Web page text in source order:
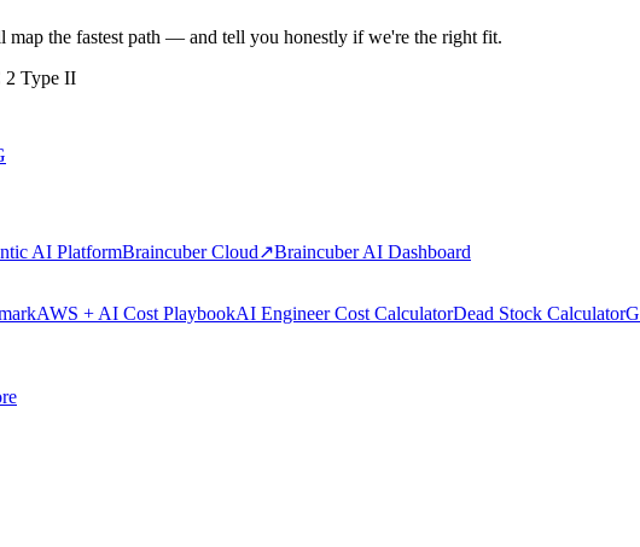
map the fastest path — and tell you honestly if we're the right fit.
2 Type II
AI PlatformBraincuber Cloud↗Braincuber AI Dashboard
AWS + AI Cost PlaybookAI Engineer Cost CalculatorDead Stock Calculator